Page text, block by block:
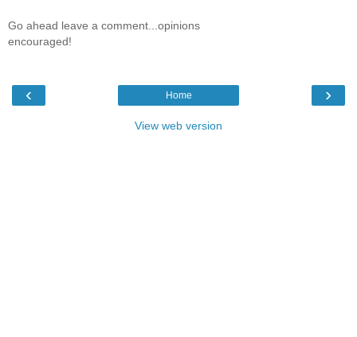
Go ahead leave a comment...opinions
encouraged!
‹ ›
Home
View web version